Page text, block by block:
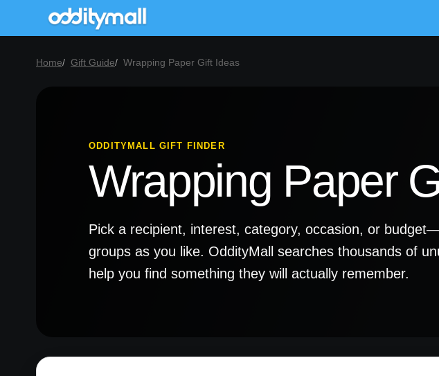
Home Gift Guide Wrapping Paper Gift Ideas
ODDITYMALL GIFT FINDER
Wrapping Paper
Pick a recipient, interest, category, occasion, or
groups as you like. OddityMall searches thousands of
help you find something they will actually remember.